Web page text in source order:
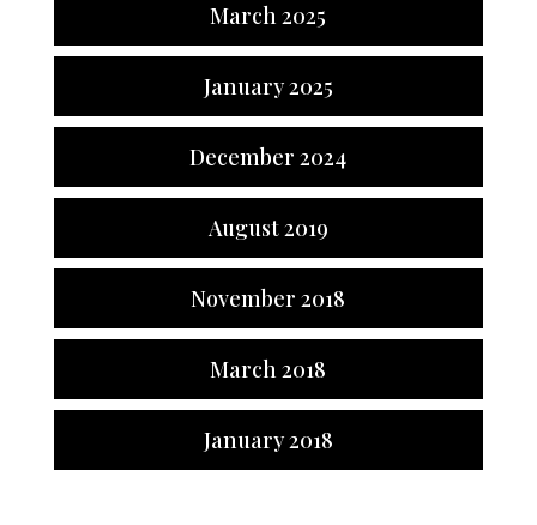
March 2025
January 2025
December 2024
August 2019
November 2018
March 2018
January 2018